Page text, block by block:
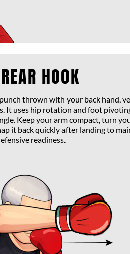
HOOK
thrown with your back hand,
It uses hip rotation and foot
Keep your arm compact, turn
it back quickly after landing to
readiness.